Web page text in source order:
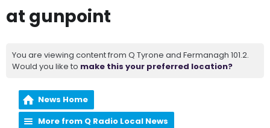
at gunpoint
You are viewing content from Q Tyrone and Fermanagh 101.2.
Would you like to make this your preferred location?
News Home
More from Q Radio Local News